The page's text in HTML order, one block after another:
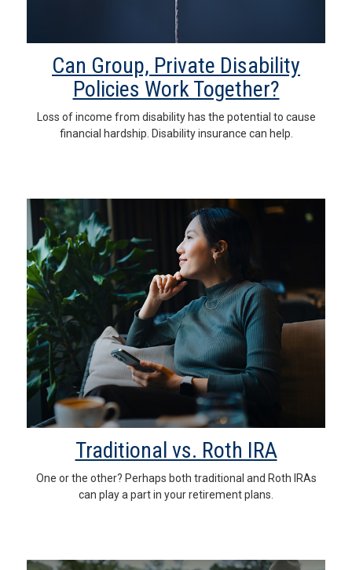
Can Group, Private Disability
Policies Work Together?
Loss of income from disability has the potential to cause
financial hardship. Disability insurance can help.
Traditional vs. Roth IRA
One or the other? Perhaps both traditional and Roth IRAs
can play a part in your retirement plans.